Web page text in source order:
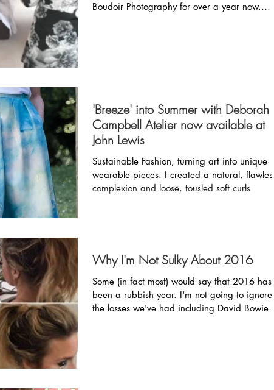
Boudoir Photography for over a year now.
'Breeze' into Summer with Deborah
Campbell Atelier now available at
John Lewis
Sustainable Fashion, turning art into unique
wearable pieces. I created a natural, flawless
complexion and loose, tousled soft curls
Why I'm Not Sulky About 2016
Some (in fact most) would say that 2016 has
been a rubbish year. I'm not going to ignore
the losses we've had including David Bowie